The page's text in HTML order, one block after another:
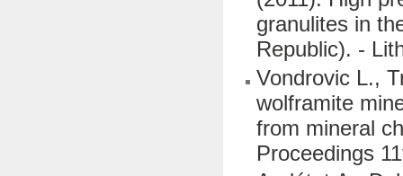
granulites in
Republic). -
Vondrovic L.,
wolframite
from mineral
Proceedings